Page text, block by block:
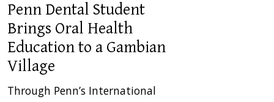
Penn Dental Student
Brings Oral Health
Education to a Gambian
Village
Through Penn’s International